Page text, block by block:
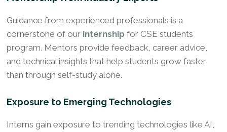
Guidance from experienced professionals is a
cornerstone of our internshipfor CSE students
program. Mentors provide feedback, career advice,
and technical insights that help students grow faster
than through self-study alone.
Exposure to Emerging Technologies
Interns gain exposure to trending technologies like AI,